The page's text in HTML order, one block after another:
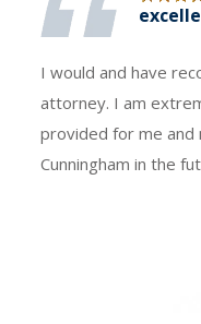
I would and have
attorney. I am
provided for me and
Cunningham in the